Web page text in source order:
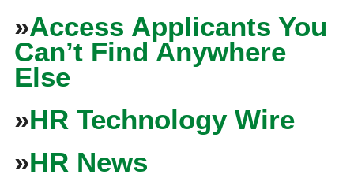
»Access Applicants You
Can’t Find Anywhere
Else
»HR Technology Wire
»HR News